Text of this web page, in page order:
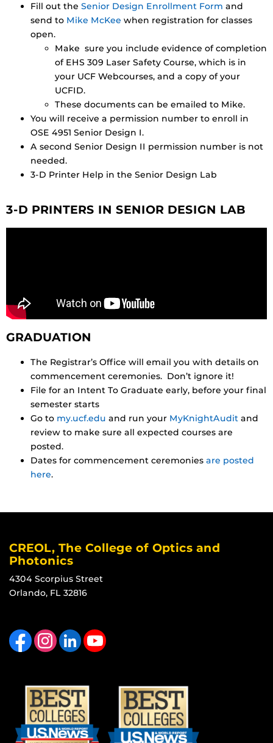
Fill out the Senior Design Enrollment Form and
send to Mike McKee when registration for classes
open.
Make sure you include evidence of completion
of EHS 309 Laser Safety Course, which is in
your UCF Webcourses, and a copy of your
UCFID.
These documents can be emailed to Mike.
You will receive a permission number to enroll in
OSE 4951 Senior Design I.
A second Senior Design II permission number is not
needed.
3-D Printer Help in the Senior Design Lab
3-D PRINTERS IN SENIOR DESIGN LAB
GRADUATION
The Registrar’s Office will email you with details on
commencement ceremonies. Don’t ignore it!
File for an Intent To Graduate early, before your final
semester starts
Go to my.ucf.edu and run your MyKnightAudit and
review to make sure all expected courses are
posted.
Dates for commencement ceremonies are posted
here.
CREOL, The College of Optics and
Photonics
4304 Scorpius Street
Orlando, FL 32816
Like us on FacebookFind us on Instagram
View our LinkedIn page Follow us on YouTube